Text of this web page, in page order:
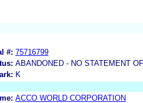
#: 75716799
ABANDONED - NO STATEMENT
K
ACCO WORLD CORPORATION